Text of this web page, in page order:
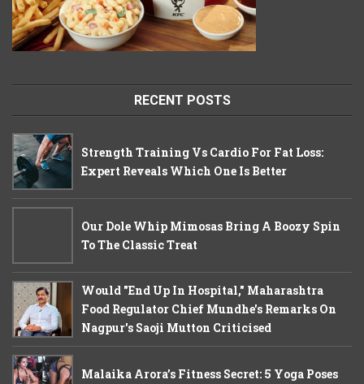
RECENT POSTS
Strength Training Vs Cardio For Fat Loss:
Expert Reveals Which One Is Better
Our Dole Whip Mimosas Bring A Boozy Spin
To The Classic Treat
Would "End Up In Hospital," Maharashtra
Food Regulator Chief Mundhe's Remarks On
Nagpur's Saoji Mutton Criticised
Malaika Arora’s Fitness Secret: 5 Yoga Poses